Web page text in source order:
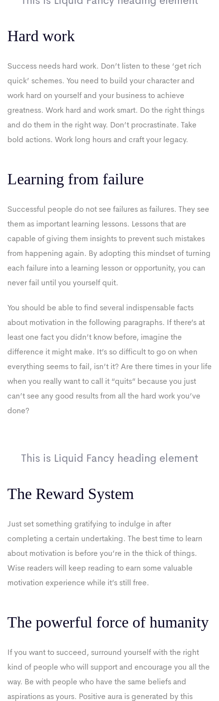
Hard work
Success needs hard work. Don’t listen to these ‘get rich
quick’ schemes. You need to build your character and
work hard on yourself and your business to achieve
greatness. Work hard and work smart. Do the right things
and do them in the right way. Don’t procrastinate. Take
bold actions. Work long hours and craft your legacy.
Learning from failure
Successful people do not see failures as failures. They see
them as important learning lessons. Lessons that are
capable of giving them insights to prevent such mistakes
from happening again. By adopting this mindset of turning
each failure into a learning lesson or opportunity, you can
never fail until you yourself quit.
You should be able to find several indispensable facts
about motivation in the following paragraphs. If there’s at
least one fact you didn’t know before, imagine the
difference it might make. It’s so difficult to go on when
everything seems to fail, isn’t it? Are there times in your life
when you really want to call it “quits” because you just
can’t see any good results from all the hard work you’ve
done?
This is Liquid Fancy heading element
The Reward System
Just set something gratifying to indulge in after
completing a certain undertaking. The best time to learn
about motivation is before you’re in the thick of things.
Wise readers will keep reading to earn some valuable
motivation experience while it’s still free.
The powerful force of humanity
If you want to succeed, surround yourself with the right
kind of people who will support and encourage you all the
way. Be with people who have the same beliefs and
aspirations as yours. Positive aura is generated by this